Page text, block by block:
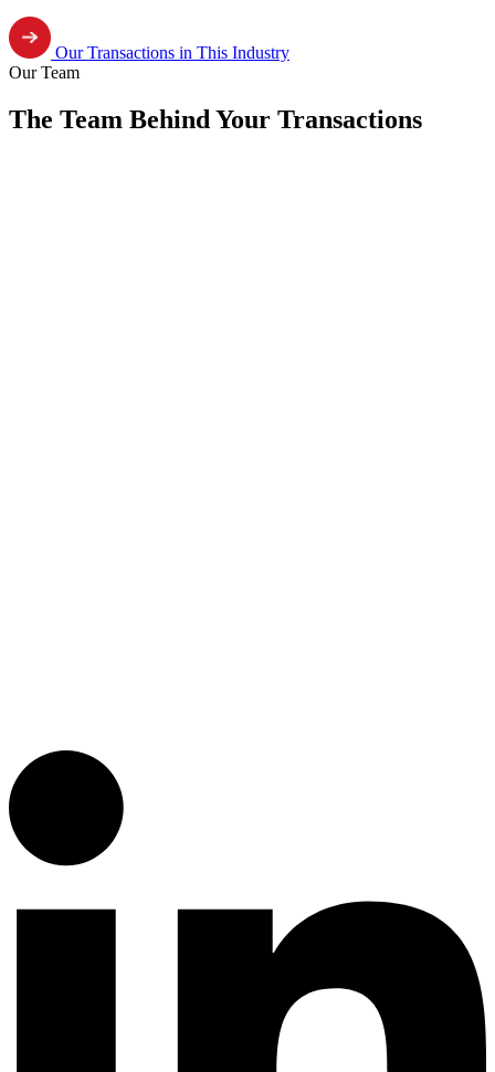
Our Transactions in This Industry
Our Team
The Team Behind Your Transactions